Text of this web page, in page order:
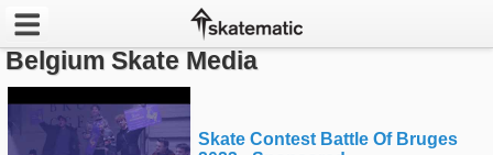
Latest
Featured
Belgium Skate Media
Skate Contest Battle Of Bruges